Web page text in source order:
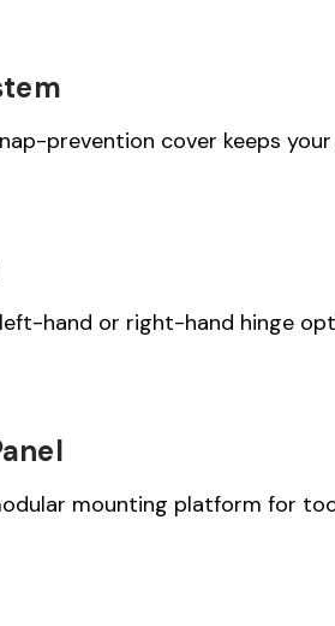
prevention cover keeps
hand or right-hand hinge
mounting platform for